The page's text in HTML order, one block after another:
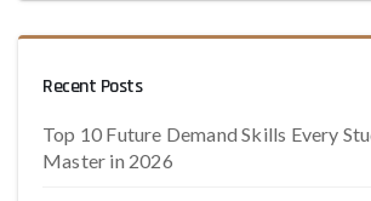
Recent Posts
Top 10 Future Demand Skills Every
Master in 2026